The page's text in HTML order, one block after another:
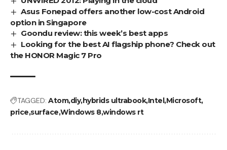
Asus Fonepad offers another low-cost Android
option in Singapore
Goondu review: this week’s best apps
Looking for the best AI flagship phone? Check out
the HONOR Magic 7 Pro
TAGGED: Atomdiyhybrids ultrabookIntelMicrosoft
price surface Windows 8windows rt